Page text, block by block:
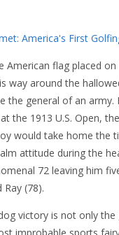
American flag placed
way around the
the general of an
the 1913 U.S. Open,
would take home the
attitude during the
72 leaving him
Ray (78).
victory is not only